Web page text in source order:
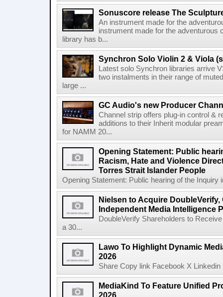
Sonuscore release The
An instrument made for the
instrument made for the
library has b...
Synchron Solo Violin 2 & Viola
Latest solo Synchron libraries arrive
two instalments in their range of
large ...
GC Audio's new Producer
Channel strip offers plug-in control &
additions to their Inherit modular
for NAMM 20...
Opening Statement: Public
Racism, Hate and Violence
Torres Strait Islander People
Opening Statement: Public hearing of the Inquiry
Nielsen to Acquire
Independent Media Intelligence
DoubleVerify Shareholders to
a 30...
Lawo To Highlight Dynamic
2026
Share Copy link Facebook X
MediaKind To Feature Unified
2026